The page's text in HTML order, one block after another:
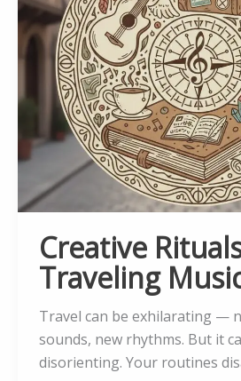
Creative
Traveling
Travel can be exhilarating —
sounds, new rhythms. But it
disorienting. Your routines